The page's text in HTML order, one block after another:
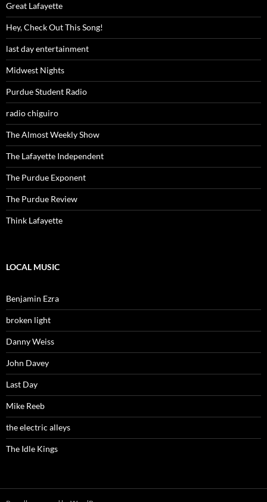
Great Lafayette
Hey, Check Out This Song!
last day entertainment
Midwest Nights
Purdue Student Radio
radio chiguiro
The Almost Weekly Show
The Lafayette Independent
The Purdue Exponent
The Purdue Review
Think Lafayette
LOCAL MUSIC
Benjamin Ezra
broken light
Danny Weiss
John Davey
Last Day
Mike Reeb
the electric alleys
The Idle Kings